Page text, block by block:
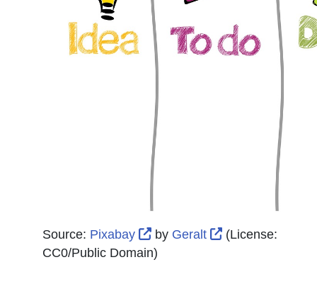
Source: Pixabay External Link Icon opens in
by Geralt External Link
(License:
CC0/Public Domain)